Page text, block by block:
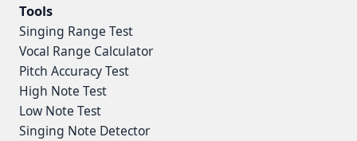
Tools
Singing Range Test
Vocal Range Calculator
Pitch Accuracy Test
High Note Test
Low Note Test
Singing Note Detector